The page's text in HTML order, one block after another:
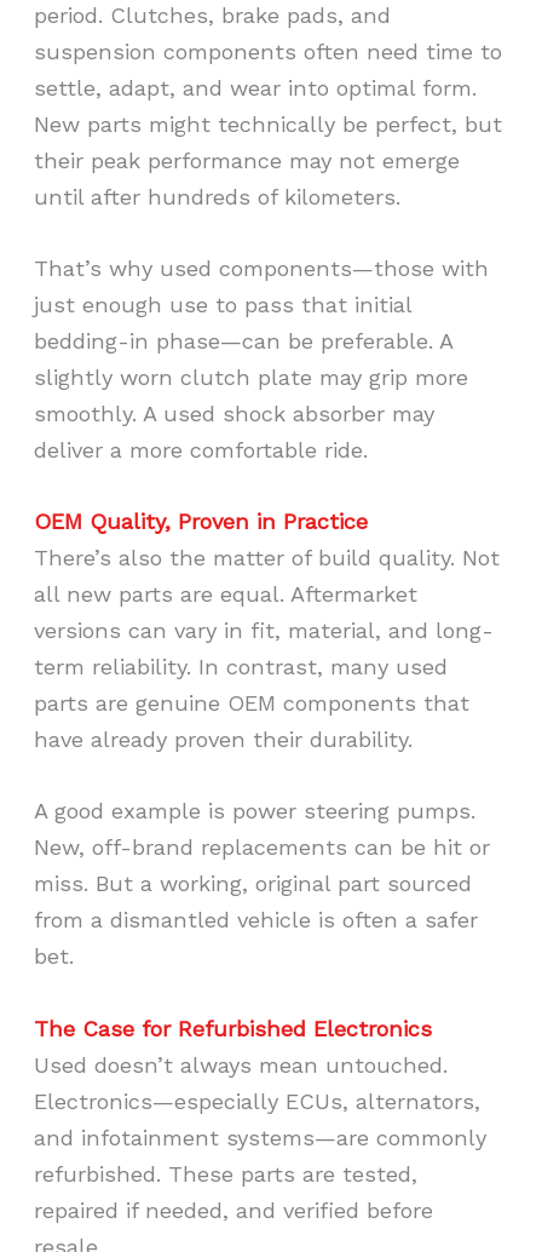
period. Clutches, brake pads, and
suspension components often need time to
settle, adapt, and wear into optimal form.
New parts might technically be perfect, but
their peak performance may not emerge
until after hundreds of kilometers.
That’s why used components—those with
just enough use to pass that initial
bedding-in phase—can be preferable. A
slightly worn clutch plate may grip more
smoothly. A used shock absorber may
deliver a more comfortable ride.
OEM Quality, Proven in Practice
There’s also the matter of build quality. Not
all new parts are equal. Aftermarket
versions can vary in fit, material, and long-
term reliability. In contrast, many used
parts are genuine OEM components that
have already proven their durability.
A good example is power steering pumps.
New, off-brand replacements can be hit or
miss. But a working, original part sourced
from a dismantled vehicle is often a safer
bet.
The Case for Refurbished Electronics
Used doesn’t always mean untouched.
Electronics—especially ECUs, alternators,
and infotainment systems—are commonly
refurbished. These parts are tested,
repaired if needed, and verified before
resale.